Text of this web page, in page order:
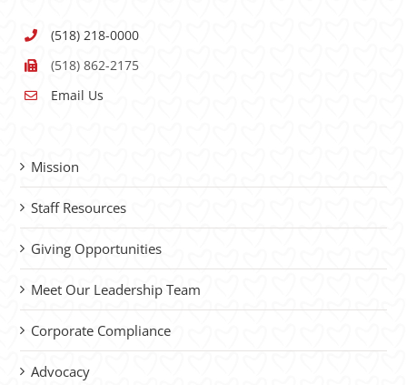
(518) 218-0000
(518) 862-2175
Email Us
Mission
Staff Resources
Giving Opportunities
Meet Our Leadership Team
Corporate Compliance
Advocacy